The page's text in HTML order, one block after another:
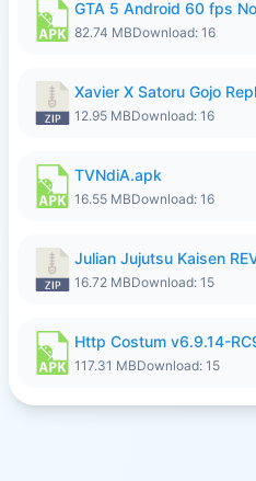
82.74 MBDownload: 16
Xavier X Satoru Gojo
12.95 MBDownload: 16
TVNdiA.apk
16.55 MBDownload: 16
16.72 MBDownload: 15
Http Costum v6.9.14-
117.31 MBDownload: 15